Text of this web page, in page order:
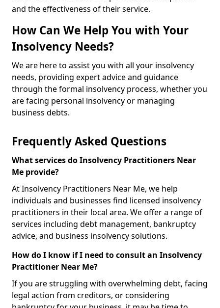
and the effectiveness of their service.
How Can We Help You with Your
Insolvency Needs?
We are here to assist you with all your insolvency
needs, providing expert advice and guidance
through the formal insolvency process, whether you
are facing personal insolvency or managing
business debts.
Frequently Asked Questions
What services do Insolvency Practitioners Near
Me provide?
At Insolvency Practitioners Near Me, we help
individuals and businesses find licensed insolvency
practitioners in their local area. We offer a range of
services including debt management, bankruptcy
advice, and business insolvency solutions.
How do I know if I need to consult an Insolvency
Practitioner Near Me?
If you are struggling with overwhelming debt, facing
legal action from creditors, or considering